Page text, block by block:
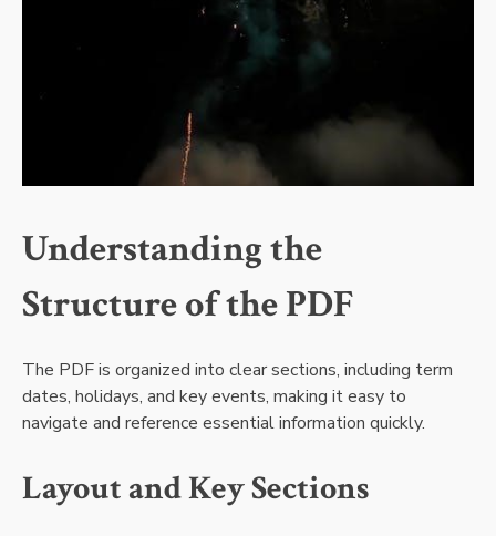
Understanding the
Structure of the PDF
The PDF is organized into clear sections, including term
dates, holidays, and key events, making it easy to
navigate and reference essential information quickly.
Layout and Key Sections